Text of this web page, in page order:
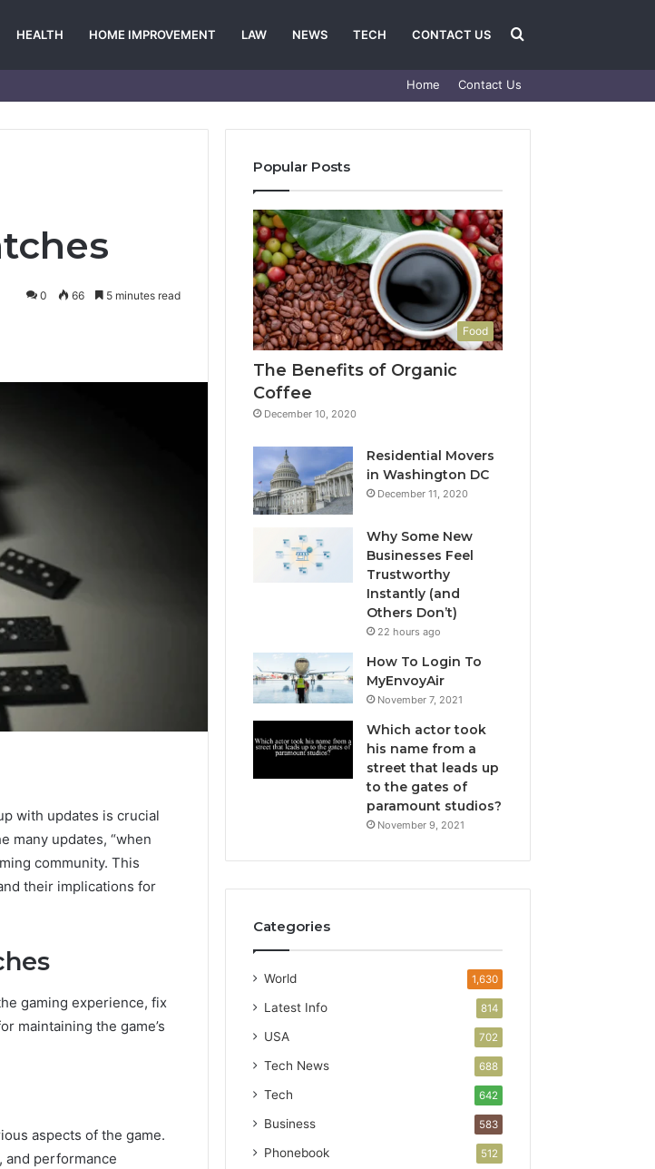
HEALTH HOME IMPROVEMENT LAW NEWS TECH CONTACT US Search
for
Home Contact Us
0 66 5 minutes read
with updates is crucial
many updates, “when
community. This
their implications for
gaming experience, fix
maintaining the game’s
aspects of the game.
and performance
Popular Posts
Food
The Benefits of Organic
Coffee
December 10, 2020
Residential Movers
in Washington DC
December 11, 2020
Why Some New
Businesses Feel
Trustworthy
Instantly (and
Others Don’t)
22 hours ago
How To Login To
MyEnvoyAir
November 7, 2021
Which actor took
his name from a
street that leads up
to the gates of
paramount studios?
November 9, 2021
Categories
World 1,630
Latest Info 814
USA 702
Tech News 688
Tech 642
Business 583
Phonebook 512